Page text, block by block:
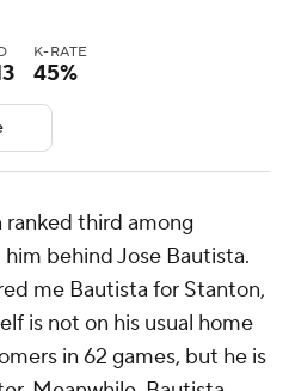
K-RATE
45%
third among
behind Jose Bautista.
me Bautista for Stanton,
is not on his usual home
in 62 games, but he is